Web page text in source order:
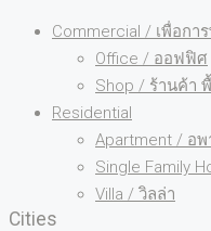
Commercial / เพื่อกา
Office / ออฟฟิศ
Shop / ร้านค้า
Residential
Apartment / อพ
Single Family
Villa / วิลล่า
Cities